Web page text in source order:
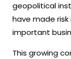
geopolitical
have made
important
This growing